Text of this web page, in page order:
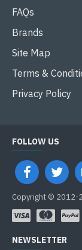
FAQs
Brands
Site Map
Terms &
Privacy Policy
FOLLOW US
Copyright © 2012-
NEWSLETTER